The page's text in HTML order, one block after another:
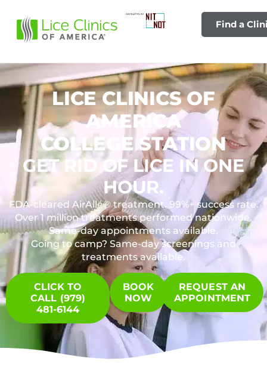
Find a
LICE CLINICS OF
AMERICA
COLLEGE STATION
GET RID OF LICE IN ONE
HOUR.
FDA-cleared AirAllé® treatment. 99%+ success rate.
Over 1 million treatments performed nationwide.
Same-day appointments available.
Going to camp? Same-day screenings and
treatments available.
CLICK TO
CALL (979)
481-6144
BOOK
NOW
REQUEST AN
APPOINTMENT